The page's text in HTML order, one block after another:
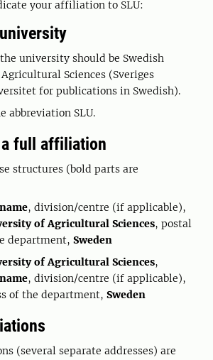
your affiliation to SLU:
university should be Swedish
Sciences (Sveriges
for publications in Swedish).
abbreviation SLU.
full affiliation
structures (bold parts are
, division/centre (if applicable),
of Agricultural Sciences, postal
department, Sweden
of Agricultural Sciences,
, division/centre (if applicable),
of the department, Sweden
(several separate addresses) are